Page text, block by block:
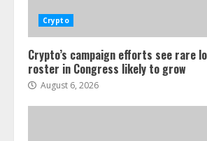
Crypto
Crypto’s campaign efforts see rare
roster in Congress likely to grow
August 6, 2026